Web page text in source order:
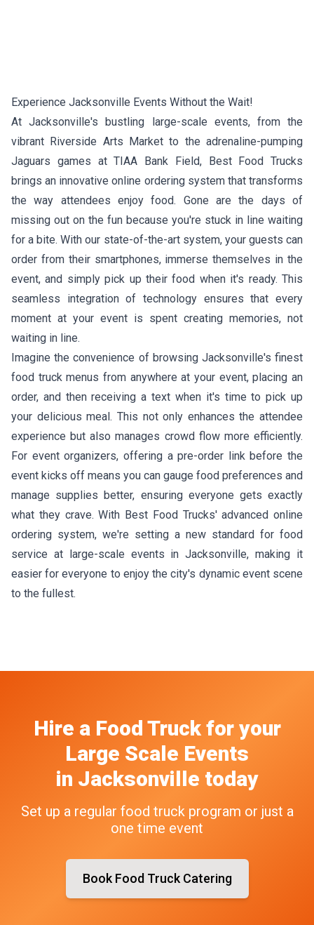
Experience Jacksonville Events Without the Wait!
At Jacksonville's bustling large-scale events, from the
vibrant Riverside Arts Market to the adrenaline-pumping
Jaguars games at TIAA Bank Field, Best Food Trucks
brings an innovative online ordering system that transforms
the way attendees enjoy food. Gone are the days of
missing out on the fun because you're stuck in line waiting
for a bite. With our state-of-the-art system, your guests can
order from their smartphones, immerse themselves in the
event, and simply pick up their food when it's ready. This
seamless integration of technology ensures that every
moment at your event is spent creating memories, not
waiting in line.
Imagine the convenience of browsing Jacksonville's finest
food truck menus from anywhere at your event, placing an
order, and then receiving a text when it's time to pick up
your delicious meal. This not only enhances the attendee
experience but also manages crowd flow more efficiently.
For event organizers, offering a pre-order link before the
event kicks off means you can gauge food preferences and
manage supplies better, ensuring everyone gets exactly
what they crave. With Best Food Trucks' advanced online
ordering system, we're setting a new standard for food
service at large-scale events in Jacksonville, making it
easier for everyone to enjoy the city's dynamic event scene
to the fullest.
Hire a Food Truck for your
Large Scale Events
in Jacksonville today
Set up a regular food truck program or just a
one time event
Book Food Truck Catering